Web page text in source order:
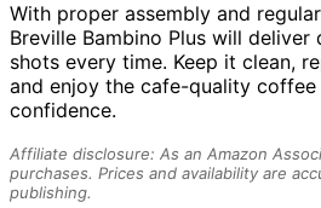
With proper assembly and
Breville Bambino Plus will deliver
shots every time. Keep it clean,
and enjoy the cafe-quality
confidence.
Affiliate disclosure: As an Amazon
purchases. Prices and availability are
publishing.